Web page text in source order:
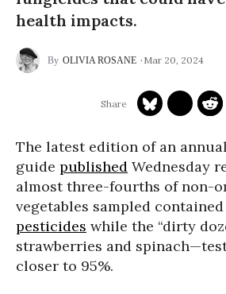
health impacts.
OLIVIA ROSANE Mar 20, 2024
The latest edition of an
guide published Wednesday
almost three-fourths of non-
vegetables sampled
pesticides while the “dirty
strawberries and
closer to 95%.